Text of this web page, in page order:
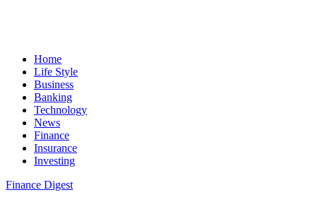
Home
Life Style
Business
Banking
Technology
News
Finance
Insurance
Investing
Finance Digest